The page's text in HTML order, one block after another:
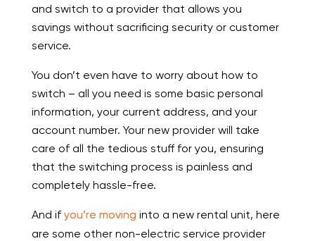
and switch to a provider that allows you
savings without sacrificing security or customer
service.
You don’t even have to worry about how to
switch – all you need is some basic personal
information, your current address, and your
account number. Your new provider will take
care of all the tedious stuff for you, ensuring
that the switching process is painless and
completely hassle-free.
And if you’re moving into a new rental unit, here
are some other non-electric service provider